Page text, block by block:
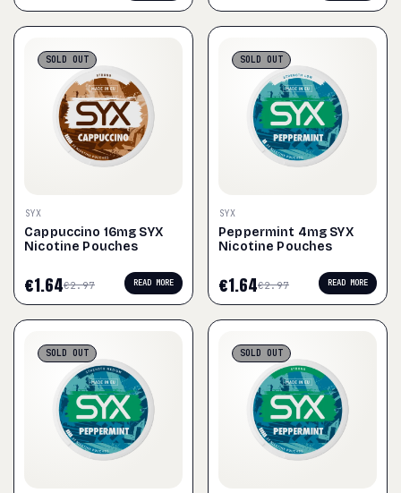
SOLDOUT
SYX
Cappuccino 16mg SYX
Nicotine Pouches
€2.97
€1.64 READ MORE
SOLDOUT
SYX
Peppermint 4mg SYX
Nicotine Pouches
€2.97
€1.64 READ MORE
SOLDOUT SOLDOUT